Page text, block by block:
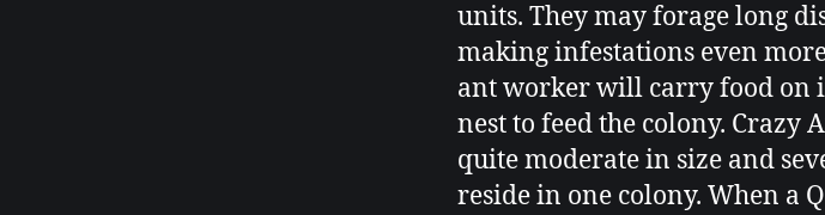
units. They may forage long
making infestations even
ant worker will carry food on
nest to feed the colony. Crazy
quite moderate in size and
reside in one colony. When a